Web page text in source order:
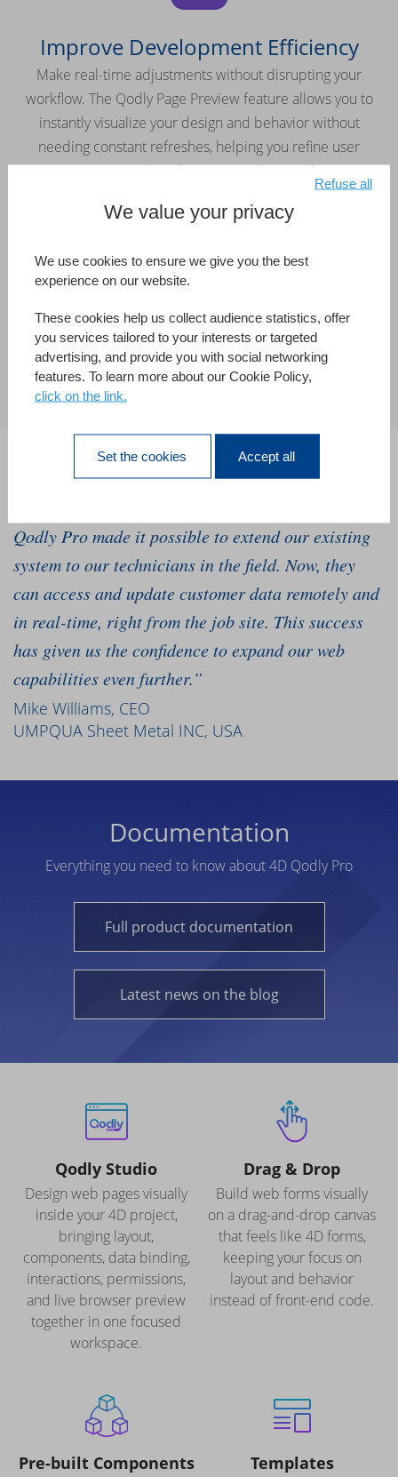
Improve Development Efficiency
Make real-time adjustments without disrupting your
workflow. The Qodly Page Preview feature allows you to
instantly visualize your design and behavior without
needing constant refreshes, helping you refine user
interactions and perfect your application faster.
Easily manage roles and privileges with the built-in security
editor. Maintain full control over access rights and protect
your applications from the ground up.
“We’ve relied on our 4D software for 10 years, and
Qodly Pro made it possible to extend our existing
system to our technicians in the field. Now, they
can access and update customer data remotely and
in real-time, right from the job site. This success
has given us the confidence to expand our web
capabilities even further.”
Mike Williams, CEO
UMPQUA Sheet Metal INC, USA
Documentation
Everything you need to know about 4D Qodly Pro
Full product documentation
Latest news on the blog
Qodly Studio
Design web pages visually
inside your 4D project,
bringing layout,
components, data binding,
interactions, permissions,
and live browser preview
together in one focused
workspace.
Drag & Drop
Build web forms visually
on a drag-and-drop canvas
that feels like 4D forms,
keeping your focus on
layout and behavior
instead of front-end code.
Pre-built Components Templates
We value your privacy
We use cookies to ensure we give you the best
experience on our website.
These cookies help us collect audience statistics, offer
you services tailored to your interests or targeted
advertising, and provide you with social networking
features. To learn more about our Cookie Policy,
click on the link.
Set the cookies Accept all
Refuse all